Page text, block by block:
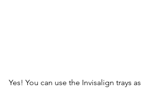
Yes! You can use the Invisalign trays as